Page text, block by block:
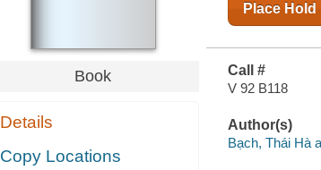
Book
Details
Copy Locations
Place Hold
Call #
V 92 B118
Author(s)
Bạch, Thái Hà